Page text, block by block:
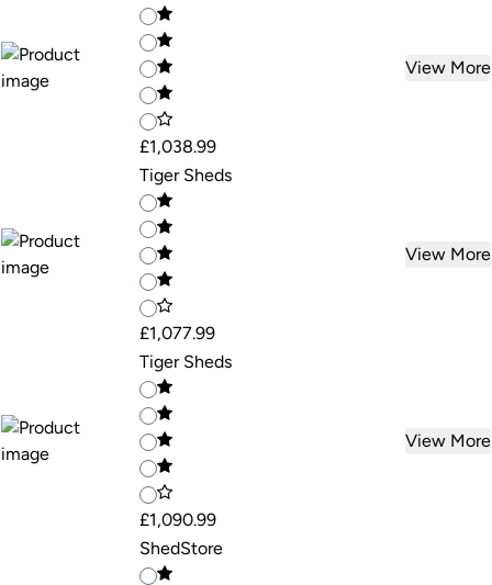
£1,038.99
View More
Tiger Sheds
£1,077.99
View More
Tiger Sheds
£1,090.99
View More
ShedStore